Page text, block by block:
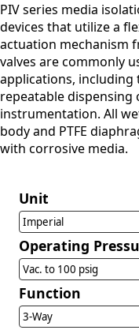
PIV series media
devices that utilize a
actuation mechanism
valves are commonly
applications, including
repeatable dispensing
instrumentation. All
body and PTFE
with corrosive media.
Unit
Imperial
Operating
Vac. to 100 psig
Function
3-Way